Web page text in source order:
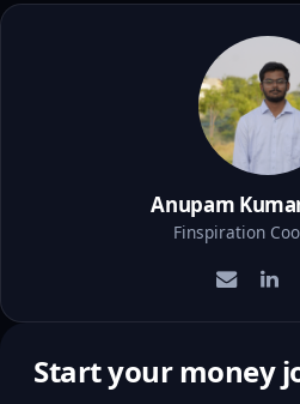
Anupam
Finspiration
Start your money